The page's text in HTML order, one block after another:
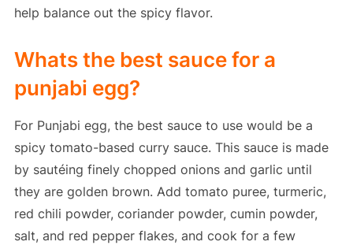
help balance out the spicy flavor.
Whats the best sauce for a
punjabi egg?
For Punjabi egg, the best sauce to use would be a
spicy tomato-based curry sauce. This sauce is made
by sautéing finely chopped onions and garlic until
they are golden brown. Add tomato puree, turmeric,
red chili powder, coriander powder, cumin powder,
salt, and red pepper flakes, and cook for a few